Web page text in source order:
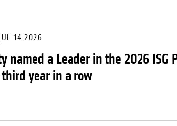
JUL 14 2026
named a Leader in the 2026
year in a row